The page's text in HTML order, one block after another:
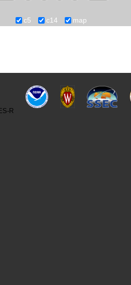
c5 c14 map